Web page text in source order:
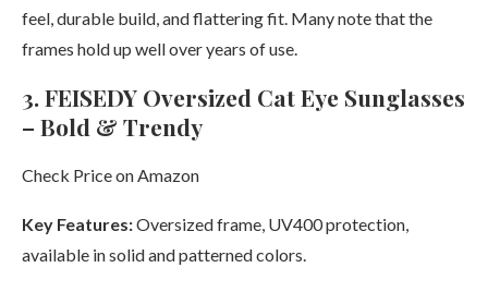
feel, durable build, and flattering fit. Many note that the
frames hold up well over years of use.
3. FEISEDY Oversized Cat Eye Sunglasses
– Bold & Trendy
Check Price on Amazon
Key Features:Oversized frame, UV400 protection,
available in solid and patterned colors.